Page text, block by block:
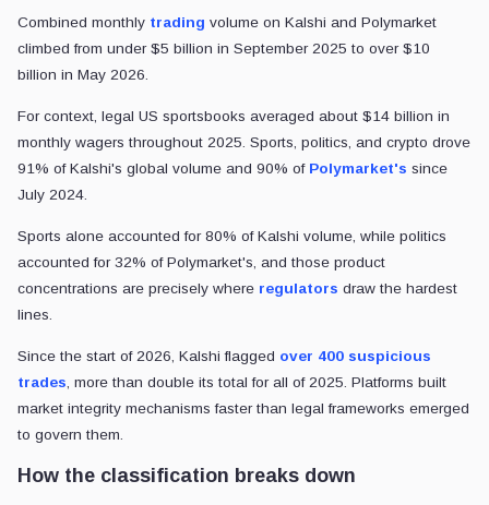
Combined monthly trading volume on Kalshi and Polymarket
climbed from under $5 billion in September 2025 to over $10
billion in May 2026.
For context, legal US sportsbooks averaged about $14 billion in
monthly wagers throughout 2025. Sports, politics, and crypto drove
91% of Kalshi's global volume and 90% of Polymarket's since
July 2024.
Sports alone accounted for 80% of Kalshi volume, while politics
accounted for 32% of Polymarket's, and those product
concentrations are precisely where regulators draw the hardest
lines.
Since the start of 2026, Kalshi flagged over 400 suspicious
trades, more than double its total for all of 2025. Platforms built
market integrity mechanisms faster than legal frameworks emerged
to govern them.
How the classification breaks down